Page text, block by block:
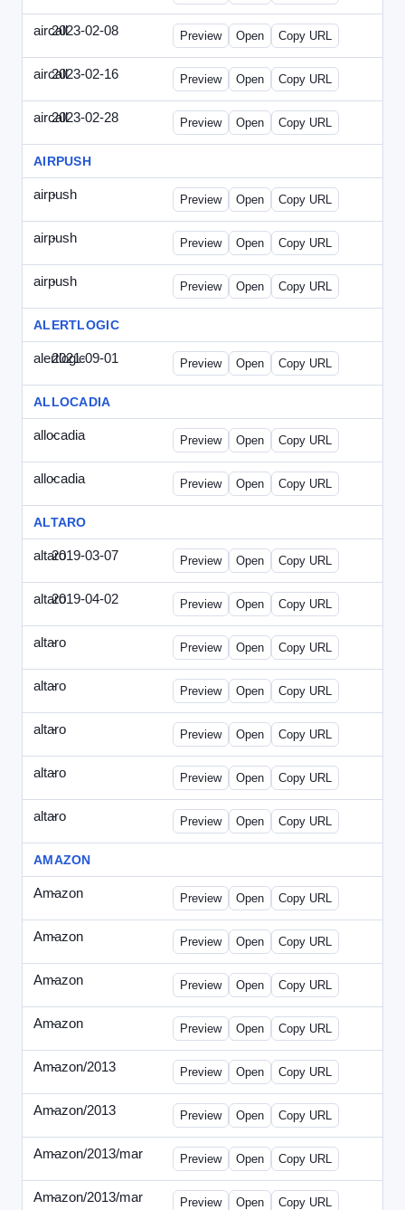
aircall2023-02-08 Aircall-2023-0208-STP.html
Preview Open Copy URL
aircall2023-02-16 Aircall-2023-0216-CCP.html
Preview Open Copy URL
aircall2023-02-28 Aircall-2023-0228-CEN.html
Preview Open Copy URL
AIRPUSH
airpush
- airpush-336ban.html
Preview Open Copy URL
airpush
- airpush-solodraft.html
Preview Open Copy URL
airpush
- airpush-solodraft2.html
Preview Open Copy URL
ALERTLOGIC
alertlogic
2021-09-01 AlertLogic-2021-0901-ITMN.html
Preview Open Copy URL
ALLOCADIA
allocadia
- allocadia-special.html
Preview Open Copy URL
allocadia
- allocadia-special2.html
Preview Open Copy URL
ALTARO
altaro2019-03-07 Altaro-2019-0307-ITPN.html
Preview Open Copy URL
altaro2019-04-02 Altaro-2019-0402-ITPN.html
Preview Open Copy URL
altaro
- altaro-special-graybg.html
Preview Open Copy URL
altaro
- altaro-special.html
Preview Open Copy URL
altaro
- altaro-special2.html
Preview Open Copy URL
altaro
- altaro-special3.html
Preview Open Copy URL
altaro
- index.html
Preview Open Copy URL
AMAZON
Amazon
- 0425des1.html
Preview Open Copy URL
Amazon
- 0425des2.html
Preview Open Copy URL
Amazon
- 0426dwp_us.html
Preview Open Copy URL
Amazon
- 0426dwp_usv2.html
Preview Open Copy URL
Amazon/2013
- Amazon-2013Copy.html
Preview Open Copy URL
Amazon/2013
- WPNV-072313.html
Preview Open Copy URL
Amazon/2013/mar
- amazon-draft1.html
Preview Open Copy URL
Amazon/2013/mar
- amazon-draft2.html
Preview Open Copy URL